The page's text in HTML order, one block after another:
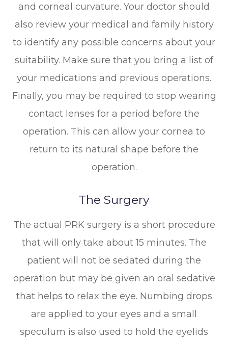
and corneal curvature. Your doctor should
also review your medical and family history
to identify any possible concerns about your
suitability. Make sure that you bring a list of
your medications and previous operations.
Finally, you may be required to stop wearing
contact lenses for a period before the
operation. This can allow your cornea to
return to its natural shape before the
operation.
The Surgery
The actual PRK surgery is a short procedure
that will only take about 15 minutes. The
patient will not be sedated during the
operation but may be given an oral sedative
that helps to relax the eye. Numbing drops
are applied to your eyes and a small
speculum is also used to hold the eyelids